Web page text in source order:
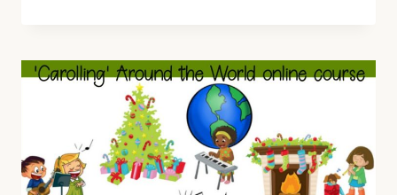
CHRISTMAS”
SING-
ALONG
WITH
FUN
PRINTABLE
PACK